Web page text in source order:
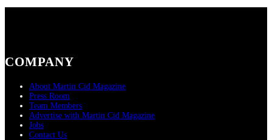
COMPANY
About Martin Cid Magazine
Press Room
Team Members
Advertise with Martin Cid Magazine
Jobs
Contact Us